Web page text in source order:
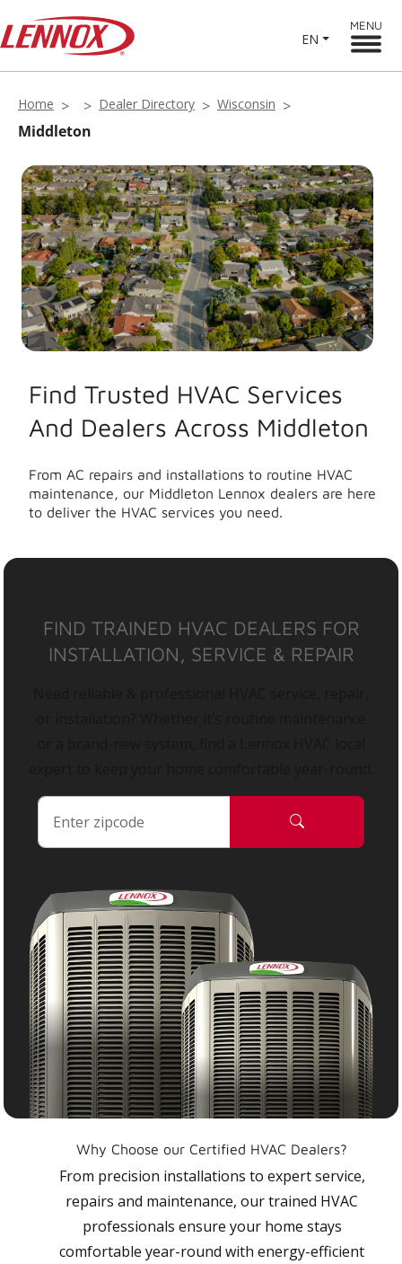
EN
MENU
Home Dealer Directory Wisconsin
Middleton
Find Trusted HVAC Services
And Dealers Across Middleton
From AC repairs and installations to routine HVAC
maintenance, our Middleton Lennox dealers are here
to deliver the HVAC services you need.
FIND TRAINED HVAC DEALERS FOR
INSTALLATION, SERVICE & REPAIR
Why Choose our Certified HVAC Dealers?
From precision installations to expert service,
repairs and maintenance, our trained HVAC
professionals ensure your home stays
comfortable year-round with energy-efficient